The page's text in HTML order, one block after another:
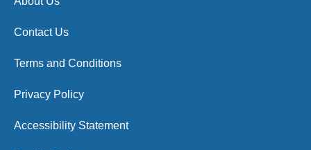
Contact Us
Terms and Conditions
Privacy Policy
Accessibility Statement